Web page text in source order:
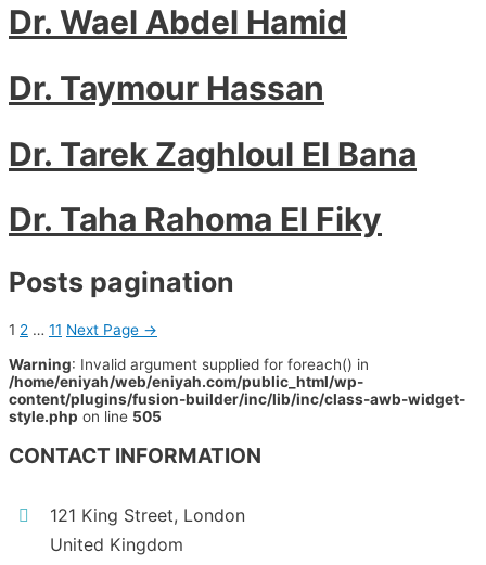
Dr. Wael Abdel Hamid
Dr. Taymour Hassan
Dr. Tarek Zaghloul El Bana
Dr. Taha Rahoma El Fiky
Posts pagination
1 2 … 11 Next Page →
Warning: Invalid argument supplied for foreach() in
/home/eniyah/web/eniyah.com/public_html/wp-
content/plugins/fusion-builder/inc/lib/inc/class-awb-widget-
style.php on line 505
CONTACT INFORMATION
121 King Street, London
United Kingdom